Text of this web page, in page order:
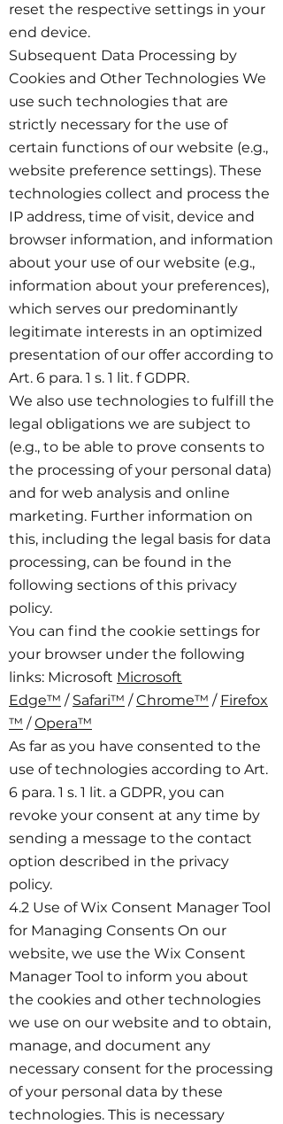
reset the respective settings in your
end device.
Subsequent Data Processing by
Cookies and Other Technologies We
use such technologies that are
strictly necessary for the use of
certain functions of our website (e.g.,
website preference settings). These
technologies collect and process the
IP address, time of visit, device and
browser information, and information
about your use of our website (e.g.,
information about your preferences),
which serves our predominantly
legitimate interests in an optimized
presentation of our offer according to
Art. 6 para. 1 s. 1 lit. f GDPR.
We also use technologies to fulfill the
legal obligations we are subject to
(e.g., to be able to prove consents to
the processing of your personal data)
and for web analysis and online
marketing. Further information on
this, including the legal basis for data
processing, can be found in the
following sections of this privacy
policy.
You can find the cookie settings for
your browser under the following
links: Microsoft Microsoft
Edge™ / Safari™ /Chrome™ / Firefox
™ /Opera™
As far as you have consented to the
use of technologies according to Art.
6 para. 1 s. 1 lit. a GDPR, you can
revoke your consent at any time by
sending a message to the contact
option described in the privacy
policy.
4.2 Use of Wix Consent Manager Tool
for Managing Consents On our
website, we use the Wix Consent
Manager Tool to inform you about
the cookies and other technologies
we use on our website and to obtain,
manage, and document any
necessary consent for the processing
of your personal data by these
technologies. This is necessary